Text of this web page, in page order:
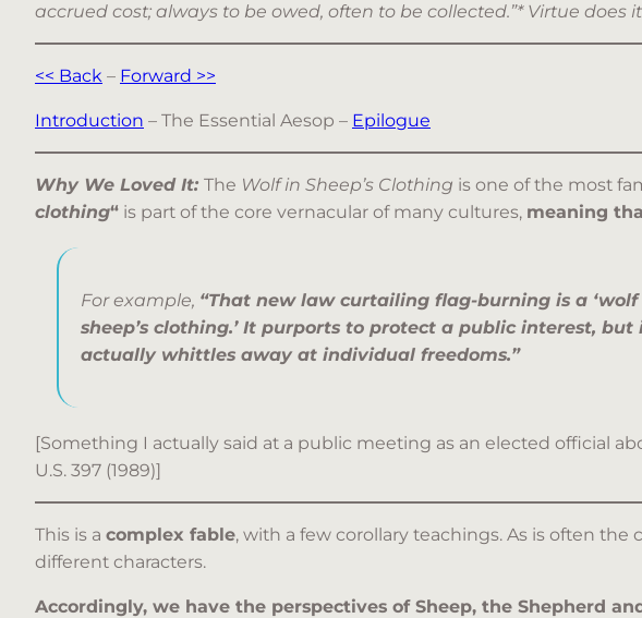
accrued cost; always to be owed, often to be collected.”* Virtue does
<< Back – Forward >>
Introduction – The Essential Aesop – Epilogue
Why We Loved It: The Wolf in Sheep’s Clothing is one of the most
clothing“ is part of the core vernacular of many cultures, meaning
For example, “That new law curtailing flag-burning is a ‘wolf
sheep’s clothing.’ It purports to protect a public interest, but
actually whittles away at individual freedoms.”
[Something I actually said at a public meeting as an elected official
U.S. 397 (1989)]
This is a complex fable, with a few corollary teachings. As is often the
different characters.
Accordingly, we have the perspectives of Sheep, the Shepherd